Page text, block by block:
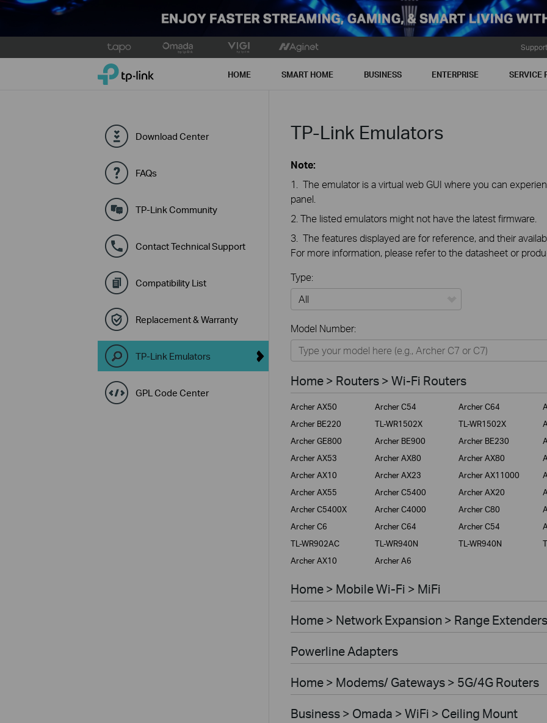
to
Support
TP-Link, Reliably Smart HOME SMART HOME BUSINESS ENTERPRISE SERVICE
Download Center
FAQs
TP-Link Community
Contact Technical Support
Compatibility List
Replacement & Warranty
TP-Link Emulators
GPL Code Center
TP-Link Emulators
Note:
1. The emulator is a virtual web GUI where you can
panel.
2. The listed emulators might not have the latest firmware.
3. The features displayed are for reference, and their
For more information, please refer to the datasheet or
Type:
Home
Smart Home
Business
Service Provider
Model Number:
Home > Routers > Wi-Fi Routers
Archer AX50 Archer C54 Archer C64
Archer BE220
TL-WR1502X TL-WR1502X
Archer GE800
Archer BE900 Archer BE230
Archer AX53
Archer AX80 Archer AX80
Archer AX10
Archer AX23 Archer AX11000
Archer AX55
Archer C5400 Archer AX20
Archer C5400X
Archer C4000 Archer C80
Archer C6
Archer C64 Archer C54
TL-WR902AC
TL-WR940N TL-WR940N
Archer AX10
Archer A6
Home > Mobile Wi-Fi > MiFi
Home > Network Expansion > Range Extenders
Powerline Adapters
Home > Modems/ Gateways > 5G/4G Routers
Business > Omada > WiFi > Ceiling Mount